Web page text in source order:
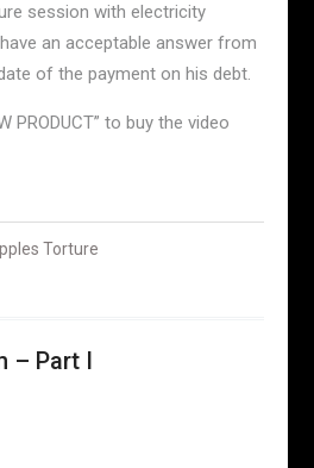
session with electricity
an acceptable answer from
of the payment on his debt.
PRODUCT” to buy the video
Torture
– Part I